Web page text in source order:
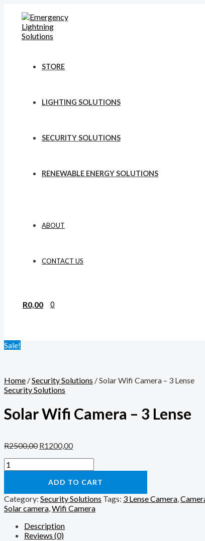
content
STORE
LIGHTING SOLUTIONS
SECURITY SOLUTIONS
RENEWABLE ENERGY SOLUTIONS
ABOUT
CONTACT US
R0,00 0
Sale!
Home /Security Solutions / Solar Wifi Camera – 3 Lense
Security Solutions
Solar Wifi Camera – 3 Lense
R2500,00 R1200,00
Solar
Wifi
3
Lense
ADD TO CART
Category: Security Solutions Tags: 3 Lense Camera,
Solar camera,Wifi Camera
Description
Reviews (0)